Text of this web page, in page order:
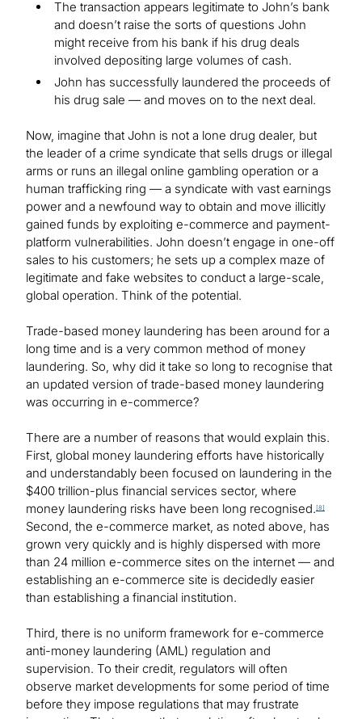
The transaction appears legitimate to John’s bank
and doesn’t raise the sorts of questions John
might receive from his bank if his drug deals
involved depositing large volumes of cash.
John has successfully laundered the proceeds of
his drug sale — and moves on to the next deal.
Now, imagine that John is not a lone drug dealer, but
the leader of a crime syndicate that sells drugs or illegal
arms or runs an illegal online gambling operation or a
human trafficking ring — a syndicate with vast earnings
power and a newfound way to obtain and move illicitly
gained funds by exploiting e-commerce and payment-
platform vulnerabilities. John doesn’t engage in one-off
sales to his customers; he sets up a complex maze of
legitimate and fake websites to conduct a large-scale,
global operation. Think of the potential.
Trade-based money laundering has been around for a
long time and is a very common method of money
laundering. So, why did it take so long to recognise that
an updated version of trade-based money laundering
was occurring in e-commerce?
There are a number of reasons that would explain this.
First, global money laundering efforts have historically
and understandably been focused on laundering in the
$400 trillion-plus financial services sector, where
money laundering risks have been long recognised. [8]
Second, the e-commerce market, as noted above, has
grown very quickly and is highly dispersed with more
than 24 million e-commerce sites on the internet — and
establishing an e-commerce site is decidedly easier
than establishing a financial institution.
Third, there is no uniform framework for e-commerce
anti-money laundering (AML) regulation and
supervision. To their credit, regulators will often
observe market developments for some period of time
before they impose regulations that may frustrate